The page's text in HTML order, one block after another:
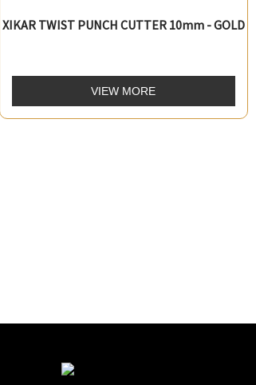
XIKAR TWIST PUNCH CUTTER 10mm - GOLD
VIEW MORE